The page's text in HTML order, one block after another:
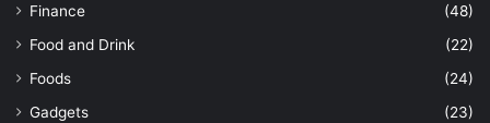
Finance
(48)
Food and Drink
(22)
Foods
(24)
Gadgets
(23)